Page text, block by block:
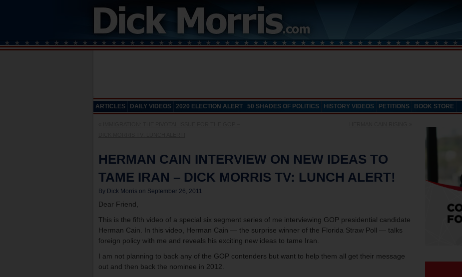
ARTICLES DAILY VIDEOS 2020 ELECTION ALERT 50 SHADES OF POLITICS HISTORY VIDEOS PETITIONS BOOK STORE
HERMAN CAIN INTERVIEW ON NEW IDEAS TO
TAME IRAN – DICK MORRIS TV: LUNCH ALERT!
By Dick Morris on September 26, 2011
Dear Friend,
This is the fifth video of a special six segment series of me interviewing GOP presidential candidate
Herman Cain. In this video, Herman Cain — the surprise winner of the Florida Straw Poll — talks
foreign policy with me and reveals his exciting new ideas to tame Iran.
I am not planning to back any of the GOP contenders but want to help them all get their message
out and then back the nominee in 2012.